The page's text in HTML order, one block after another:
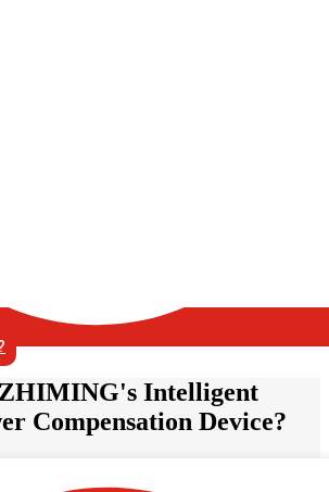
ZHIMING's Intelligent
Compensation Device?